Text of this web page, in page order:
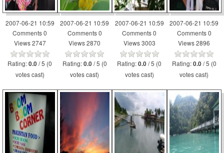
2007-06-21 10:59
Comments 0
Views 2747
Rating:0.0 / 5 (0
votes cast)
2007-06-21 10:59
Comments 0
Views 2870
Rating:0.0 / 5 (0
votes cast)
2007-06-21 10:59
Comments 0
Views 3003
Rating:0.0 / 5 (0
votes cast)
2007-06-21 10:59
Comments 0
Views 2896
Rating:0.0 / 5 (0
votes cast)